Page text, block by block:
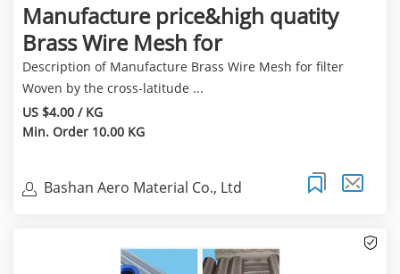
Manufacture price&high quatity
Brass Wire Mesh for
Description of Manufacture Brass Wire Mesh for filter
Woven by the cross-latitude ...
US $4.00 / KG
Min. Order 10.00 KG
Bashan Aero Material Co., Ltd